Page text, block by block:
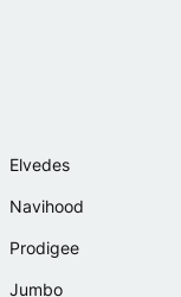
Elvedes
Navihood
Prodigee
Jumbo